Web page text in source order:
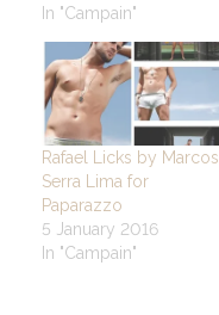
In "Campain"
Rafael Licks by Marcos
Serra Lima for
Paparazzo
5 January 2016
In "Campain"